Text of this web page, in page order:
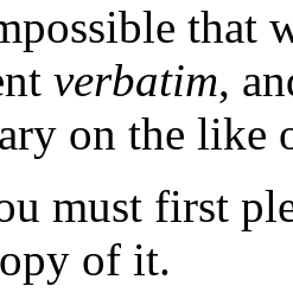
that
verbatim,
on the like
must first
of it.